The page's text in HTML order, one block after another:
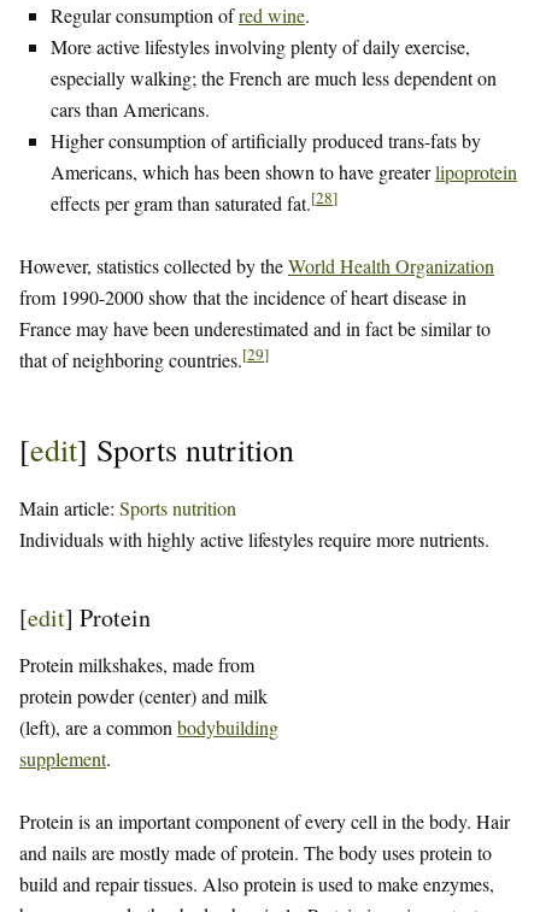
Regular consumption ofred wine.
More active lifestyles involving plenty of daily exercise,
especially walking; the French are much less dependent on
cars than Americans.
Higher consumption of artificially produced trans-fats by
Americans, which has been shown to have greaterlipoprotein
effects per gram than saturated fat.[28]
However, statistics collected by theWorld Health Organization
from 1990-2000 show that the incidence of heart disease in
France may have been underestimated and in fact be similar to
that of neighboring countries.[29]
[edit] Sports nutrition
Main article: Sports nutrition
Individuals with highly active lifestyles require more nutrients.
[edit] Protein
Protein milkshakes, made from
protein powder (center) and milk
(left), are a common bodybuilding
supplement.
Protein is an important component of every cell in the body. Hair
and nails are mostly made of protein. The body uses protein to
build and repair tissues. Also protein is used to make enzymes,